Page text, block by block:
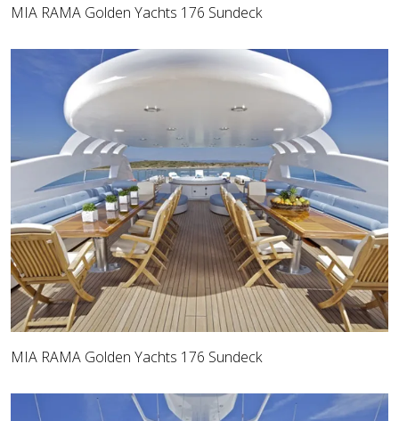
MIA RAMA Golden Yachts 176 Sundeck
MIA RAMA Golden Yachts 176 Sundeck